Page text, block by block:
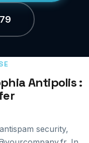
Antipolis :
security,